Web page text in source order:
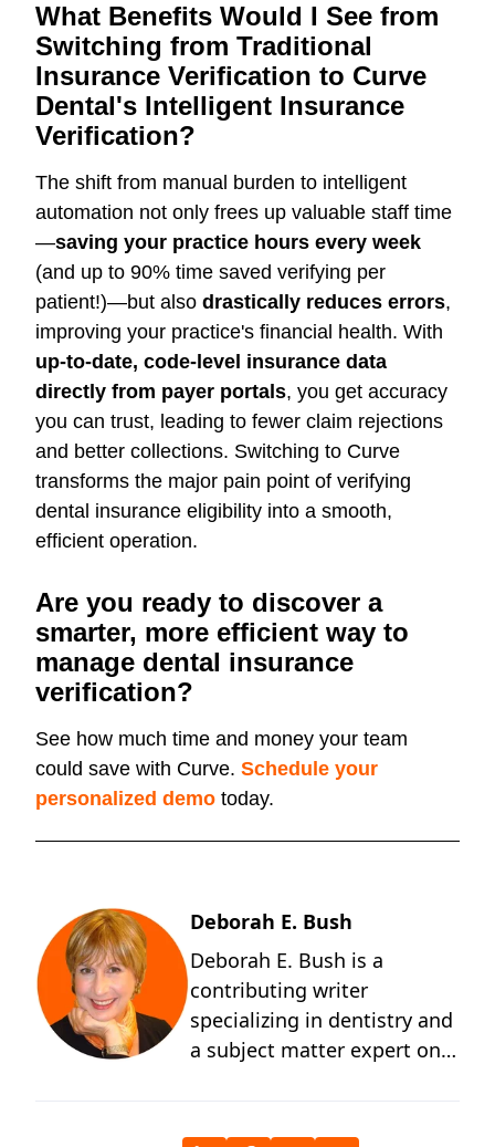
What Benefits Would I See from
Switching from Traditional
Insurance Verification to Curve
Dental's Intelligent Insurance
Verification?
The shift from manual burden to intelligent
automation not only frees up valuable staff time
—saving your practice hours every week
(and up to 90% time saved verifying per
patient!)—but also drastically reduces errors,
improving your practice's financial health. With
up-to-date, code-level insurance data
directly from payer portals, you get accuracy
you can trust, leading to fewer claim rejections
and better collections. Switching to Curve
transforms the major pain point of verifying
dental insurance eligibility into a smooth,
efficient operation.
Are you ready to discover a
smarter, more efficient way to
manage dental insurance
verification?
See how much time and money your team
could save with Curve. Schedule your
personalized demo today.
Deborah E. Bush
Deborah E. Bush is a
contributing writer
specializing in dentistry and
a subject matter expert on
occurring in dentistry. A